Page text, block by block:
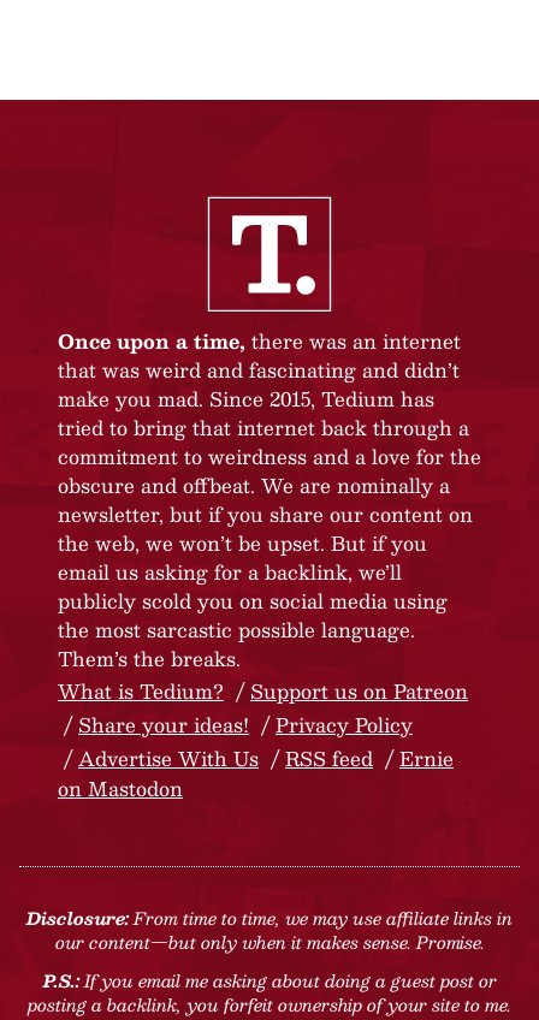
Once upon a time, there was an internet
that was weird and fascinating and didn’t
make you mad. Since 2015, Tedium has
tried to bring that internet back through a
commitment to weirdness and a love for the
obscure and offbeat. We are nominally a
newsletter, but if you share our content on
the web, we won’t be upset. But if you
email us asking for a backlink, we’ll
publicly scold you on social media using
the most sarcastic possible language.
Them’s the breaks.
What is Tedium?
Support us on Patreon
Share your ideas!
Privacy Policy
Advertise With Us
RSS feed
Ernie
on Mastodon
Disclosure:From time to time, we may use affiliate links in
our content—but only when it makes sense. Promise.
P.S.:If you email me asking about doing a guest post or
posting a backlink, you forfeit ownership of your site to me.